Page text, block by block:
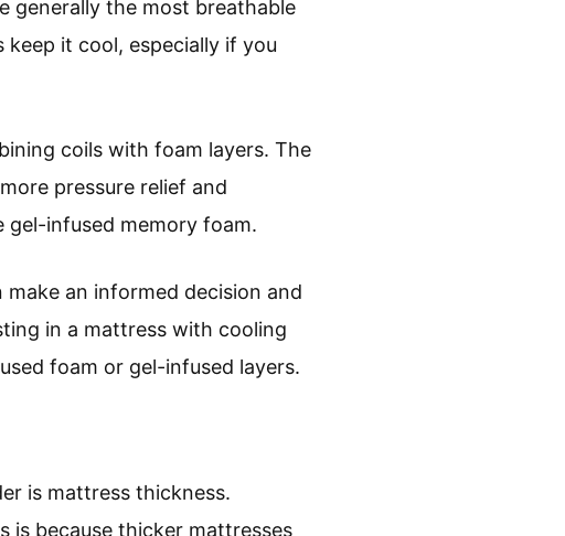
generally the most breathable
it cool, especially if you
coils with foam layers. The
pressure relief and
infused memory foam.
an informed decision and
in a mattress with cooling
foam or gel-infused layers.
is mattress thickness.
is because thicker mattresses